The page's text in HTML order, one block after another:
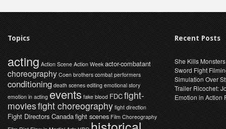
Topics
acting Action Scene Action Week actor-combatant
choreography Coen brothers combat performers
conditioning death scenes editing emotional story
emotion in acting events fake blood FDCfight-
moviesfight choreography fight direction
Fight Directors Canadafight scenes Film Choreography
Recent Posts
She Kills Monsters
Sword Fight
Simulation Over
Trailer Ricochet:
Emotion in Action